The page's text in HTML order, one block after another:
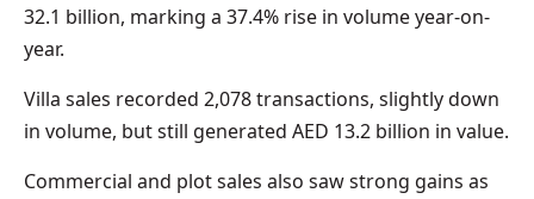
32.1 billion, marking a 37.4% rise in volume year-on-
year.
Villa sales recorded 2,078 transactions, slightly down
in volume, but still generated AED 13.2 billion in value.
Commercial and plot sales also saw strong gains as